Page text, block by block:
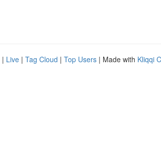
| Live | Tag Cloud | Top Users | Made with Kliqqi